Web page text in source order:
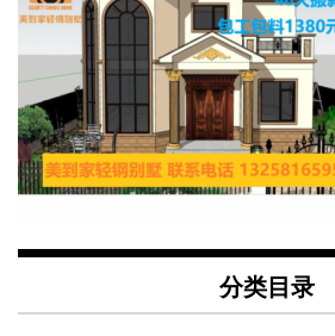
分类目录